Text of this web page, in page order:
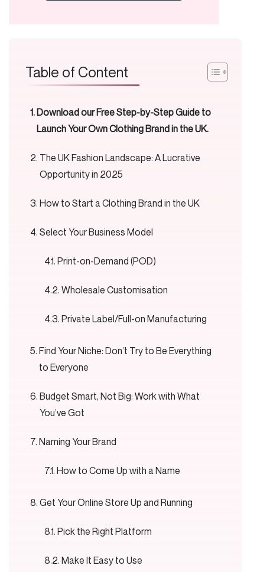
Table of Content
Download our Free Step-by-Step Guide to
Launch Your Own Clothing Brand in the UK.
The UK Fashion Landscape: A Lucrative
Opportunity in 2025
How to Start a Clothing Brand in the UK
Select Your Business Model
Print-on-Demand (POD)
Wholesale Customisation
Private Label/Full-on Manufacturing
Find Your Niche: Don’t Try to Be Everything
to Everyone
Budget Smart, Not Big: Work with What
You’ve Got
Naming Your Brand
How to Come Up with a Name
Get Your Online Store Up and Running
Pick the Right Platform
Make It Easy to Use